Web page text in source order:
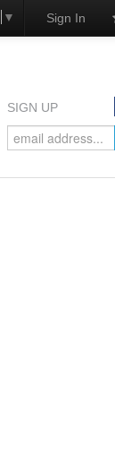
▼ Sign In
SIGN UP